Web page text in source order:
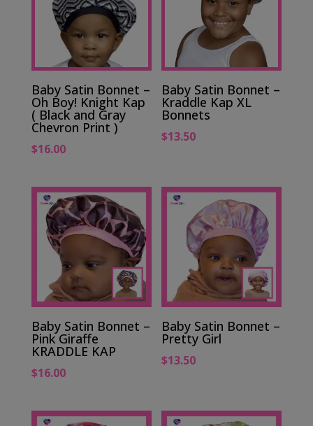
Baby Satin Bonnet –
Oh Boy! Knight Kap
( Black and Gray
Chevron Print )
$16.00
Baby Satin Bonnet –
Kraddle Kap XL
Bonnets
$13.50
Baby Satin Bonnet –
Pink Giraffe
KRADDLE KAP
$16.00
Baby Satin Bonnet –
Pretty Girl
$13.50